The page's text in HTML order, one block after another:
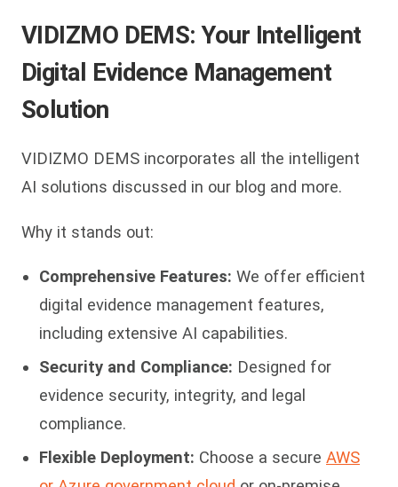
VIDIZMO DEMS: Your Intelligent
Digital Evidence Management
Solution
VIDIZMO DEMS incorporates all the intelligent
AI solutions discussed in our blog and more.
Why it stands out:
Comprehensive Features: We offer efficient
digital evidence management features,
including extensive AI capabilities.
Security and Compliance: Designed for
evidence security, integrity, and legal
compliance.
Flexible Deployment: Choose a secure AWS